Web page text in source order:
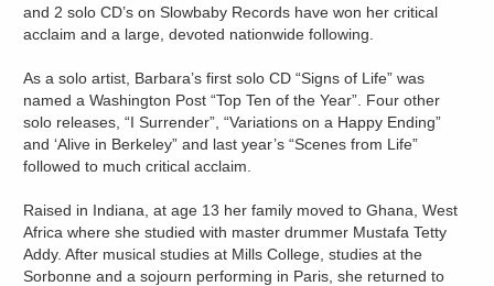
and 2 solo CD’s on Slowbaby Records have won her critical
acclaim and a large, devoted nationwide following.
As a solo artist, Barbara’s first solo CD “Signs of Life” was
named a Washington Post “Top Ten of the Year”. Four other
solo releases, “I Surrender”, “Variations on a Happy Ending”
and ‘Alive in Berkeley” and last year’s “Scenes from Life”
followed to much critical acclaim.
Raised in Indiana, at age 13 her family moved to Ghana, West
Africa where she studied with master drummer Mustafa Tetty
Addy. After musical studies at Mills College, studies at the
Sorbonne and a sojourn performing in Paris, she returned to